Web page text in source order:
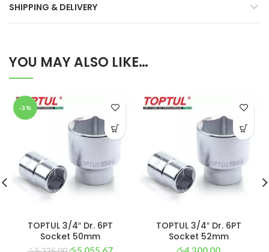
SHIPPING & DELIVERY
YOU MAY ALSO LIKE…
-3%
TOPTUL 3/4″ Dr. 6PT
Socket 50mm
TOPTUL 3/4″ Dr. 6PT
Socket 52mm